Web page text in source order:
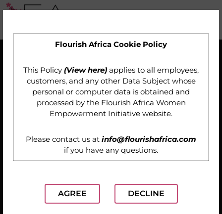
Flourish Africa Cookie Policy
This Policy (View here) applies to all employees,
customers, and any other Data Subject whose
personal or computer data is obtained and
processed by the Flourish Africa Women
Empowerment Initiative website.
Please contact us at info@flourishafrica.com
if you have any questions.
AGREE DECLINE